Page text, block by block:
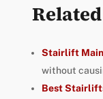
Stairlift
without
Best